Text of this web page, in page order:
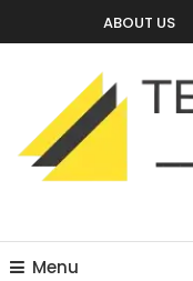
To
ABOUT US
Menu